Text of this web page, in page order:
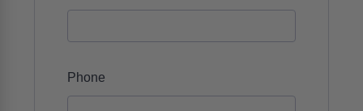
Phone